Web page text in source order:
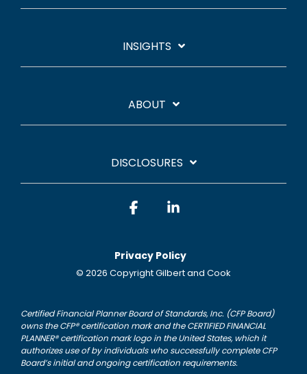
INSIGHTS
ABOUT
DISCLOSURES
Privacy Policy
© 2026 Copyright Gilbert and Cook
Facebook
Certified Financial Planner Board of Standards, Inc. (CFP Board)
owns the CFP® certification mark and the CERTIFIED FINANCIAL
PLANNER® certification mark logo in the United States, which it
authorizes use of by individuals who successfully complete CFP
Board’s initial and ongoing certification requirements.